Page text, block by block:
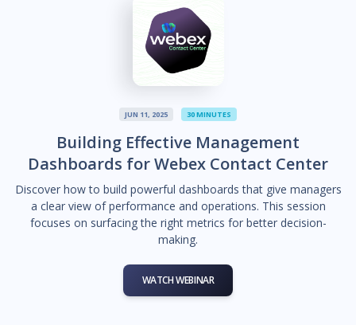
JUN 11, 2025 30 MINUTES
Building Effective Management
Dashboards for Webex Contact Center
Discover how to build powerful dashboards that give managers
a clear view of performance and operations. This session
focuses on surfacing the right metrics for better decision-
making.
WATCH WEBINAR